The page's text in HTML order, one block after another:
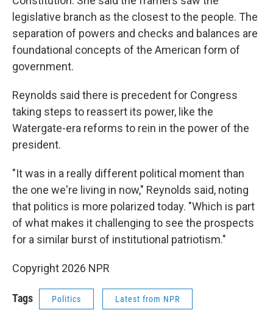
legislative branch as the closest to the people. The
separation of powers and checks and balances are
foundational concepts of the American form of
government.
Reynolds said there is precedent for Congress
taking steps to reassert its power, like the
Watergate-era reforms to rein in the power of the
president.
"It was in a really different political moment than
the one we're living in now," Reynolds said, noting
that politics is more polarized today. "Which is part
of what makes it challenging to see the prospects
for a similar burst of institutional patriotism."
Copyright 2026 NPR
Tags Politics Latest from NPR